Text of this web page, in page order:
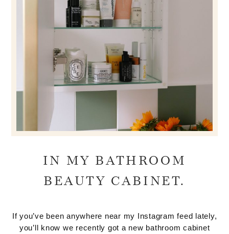
IN MY BATHROOM
BEAUTY CABINET.
If you’ve been anywhere near my Instagram feed lately,
you’ll know we recently got a new bathroom cabinet